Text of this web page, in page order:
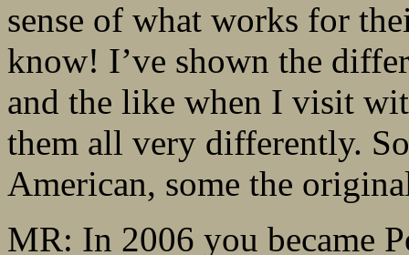
sense of what works for
know! I’ve shown the
and the like when I visit
them all very differently.
American, some the
MR: In 2006 you became